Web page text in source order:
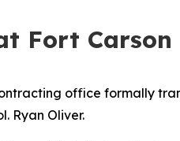
Fort Carson
office formally
Ryan Oliver.